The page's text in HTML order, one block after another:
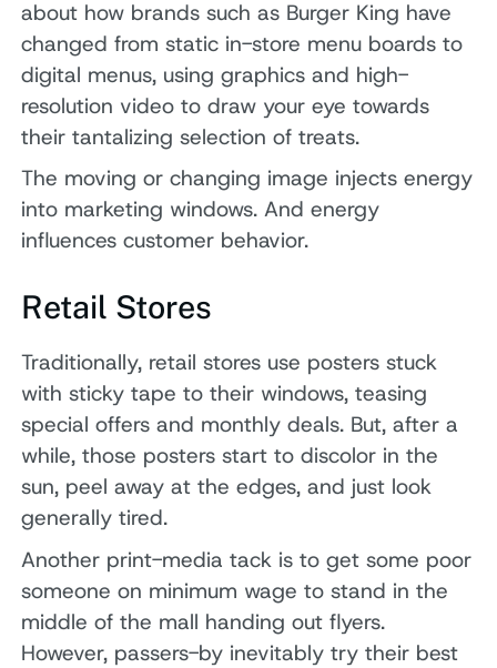
about how brands such as Burger King have
changed from static in-store menu boards to
digital menus, using graphics and high-
resolution video to draw your eye towards
their tantalizing selection of treats.
The moving or changing image injects energy
into marketing windows. And energy
influences customer behavior.
Retail Stores
Traditionally, retail stores use posters stuck
with sticky tape to their windows, teasing
special offers and monthly deals. But, after a
while, those posters start to discolor in the
sun, peel away at the edges, and just look
generally tired.
Another print-media tack is to get some poor
someone on minimum wage to stand in the
middle of the mall handing out flyers.
However, passers-by inevitably try their best